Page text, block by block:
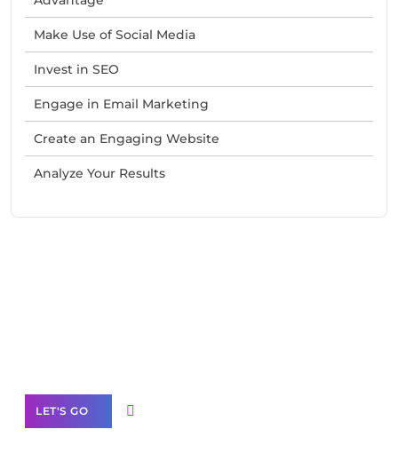
Make Use of Social Media
Invest in SEO
Engage in Email Marketing
Create an Engaging Website
Analyze Your Results
LET'S GO